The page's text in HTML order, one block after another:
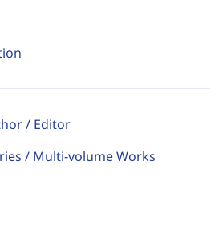
/ Editor
/ Multi-volume Works